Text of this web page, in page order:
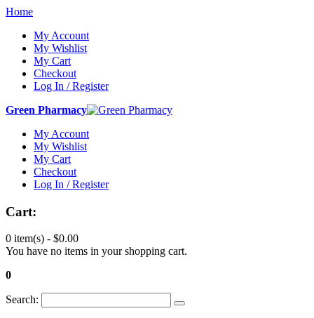
Home
My Account
My Wishlist
My Cart
Checkout
Log In / Register
Green Pharmacy
My Account
My Wishlist
My Cart
Checkout
Log In / Register
Cart:
0 item(s) - $0.00
You have no items in your shopping cart.
0
Search: